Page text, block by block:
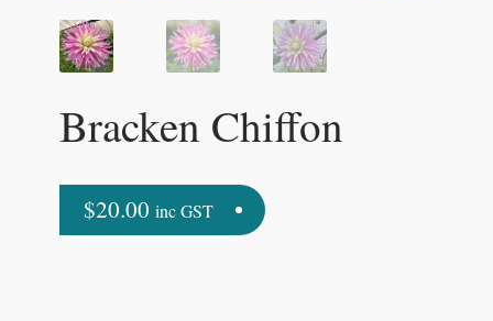
Bracken Chiffon
$20.00 inc GST